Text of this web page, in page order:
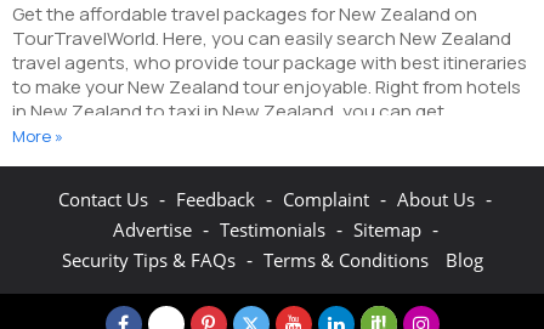
Get the affordable travel packages for New Zealand on
TourTravelWorld. Here, you can easily search New Zealand
travel agents, who provide tour package with best itineraries
to make your New Zealand tour enjoyable. Right from hotels
in New Zealand to taxi in New Zealand, you can get
everything related to your New Zealand tour on this portal.
have purchased. You can also make the most of your New
Zealand holidays by booking hotels online as well as
packages online here. The online hotel booking section here
rooms in the hotels of your choice. You can connect with the
More »
Contact Us - Feedback - Complaint - About Us -
Advertise - Testimonials - Sitemap -
Security Tips & FAQs - Terms & Conditions Blog